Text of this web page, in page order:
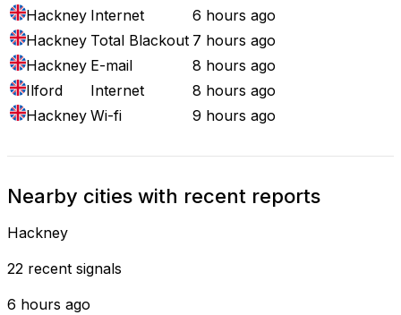
Hackney Internet
6 hours ago
Hackney Total Blackout 7 hours ago
Hackney E-mail
8 hours ago
Ilford
Internet
8 hours ago
Hackney Wi-fi 9 hours ago
Nearby cities with recent reports
Hackney
22 recent signals
6 hours ago